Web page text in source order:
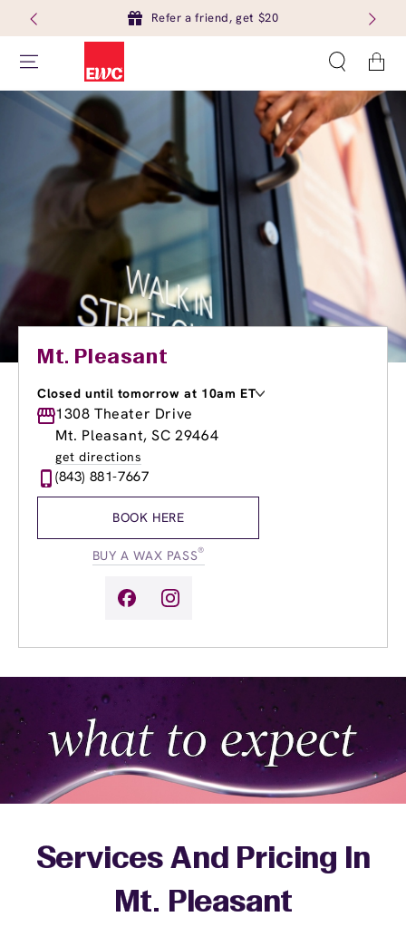
Refer a friend, get $20
Cart
Mt. Pleasant
Closed until tomorrow at 10am ET
Monday
8:30am-8:30pm
Tuesday
8:30am -8:30pm
Wednesday
Thursday
8:30am
Friday
10:00am-
1308 Theater Drive
Mt. Pleasant, SC 29464
get directions
(843) 881-7667
BOOK HERE
BUY A WAX PASS®
Services And Pricing In
Mt. Pleasant